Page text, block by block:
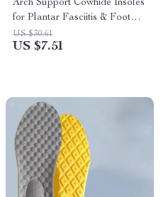
Arch Support Cowhide Insoles
for Plantar Fasciitis & Foot
Comfort
US $30.61
US $7.51